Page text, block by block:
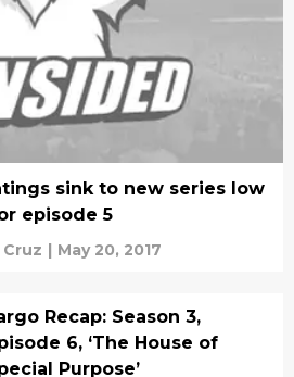
sink to new series low
episode 5
| May 20, 2017
Recap: Season 3,
6, ‘The House of
Purpose’